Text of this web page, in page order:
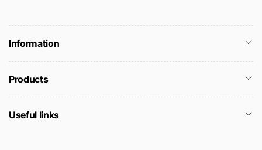
Information
Products
Useful links